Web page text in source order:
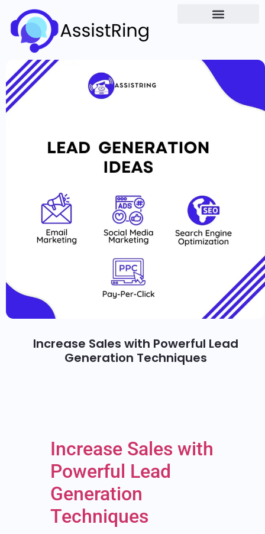
Increase Sales with Powerful Lead
Generation Techniques
Increase Sales with
Powerful Lead
Generation
Techniques